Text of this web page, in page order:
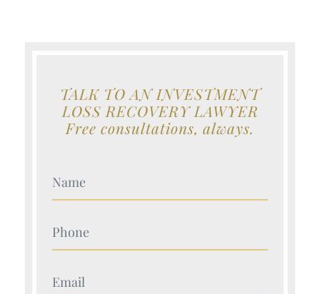
TALK TO AN INVESTMENT
LOSS RECOVERY LAWYER
Free consultations, always.
Your Name (Required)
Your Name (Required)
Your Name (Required)